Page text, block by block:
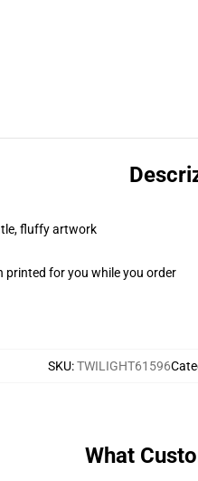
fluffy artwork
printed for you while you order
SKU:TWILIGHT61596
What